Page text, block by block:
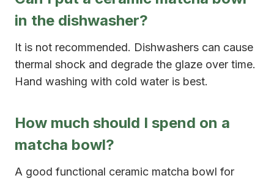
in the dishwasher?
It is not recommended. Dishwashers can cause
thermal shock and degrade the glaze over time.
Hand washing with cold water is best.
How much should I spend on a
matcha bowl?
A good functional ceramic matcha bowl for